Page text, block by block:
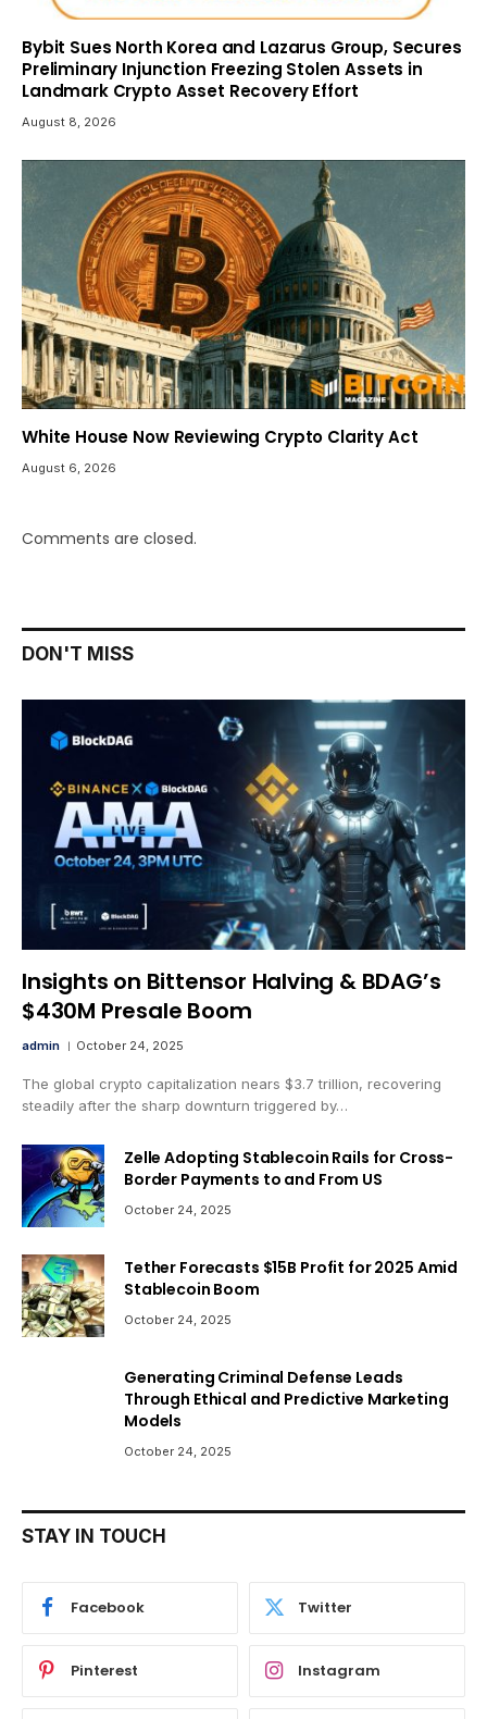
Bybit Sues North Korea and Lazarus Group, Secures
Preliminary Injunction Freezing Stolen Assets in
Landmark Crypto Asset Recovery Effort
August 8, 2026
White House Now Reviewing Crypto Clarity Act
August 6, 2026
Comments are closed.
DON'T MISS
Insights on Bittensor Halving & BDAG’s
$430M Presale Boom
admin October 24, 2025
The global crypto capitalization nears $3.7 trillion, recovering
steadily after the sharp downturn triggered by…
Zelle Adopting Stablecoin Rails for Cross-
Border Payments to and From US
October 24, 2025
Tether Forecasts $15B Profit for 2025 Amid
Stablecoin Boom
October 24, 2025
Generating Criminal Defense Leads
Through Ethical and Predictive Marketing
Models
October 24, 2025
STAY IN TOUCH
Facebook Twitter
Pinterest Instagram